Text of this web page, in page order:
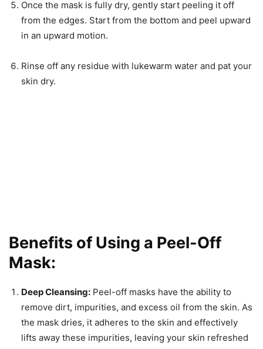
Once the mask is fully dry, gently start peeling it off
from the edges. Start from the bottom and peel upward
in an upward motion.
Rinse off any residue with lukewarm water and pat your
skin dry.
Benefits of Using a Peel-Off
Mask:
Deep Cleansing: Peel-off masks have the ability to
remove dirt, impurities, and excess oil from the skin. As
the mask dries, it adheres to the skin and effectively
lifts away these impurities, leaving your skin refreshed